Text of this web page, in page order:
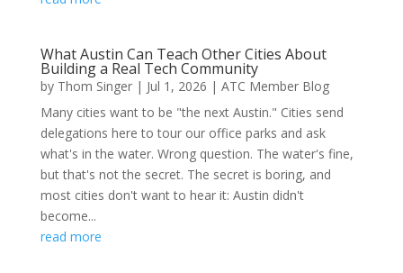
What Austin Can Teach Other Cities About
Building a Real Tech Community
by Thom Singer| Jul 1, 2026 | ATC Member Blog
Many cities want to be "the next Austin." Cities send
delegations here to tour our office parks and ask
what's in the water. Wrong question. The water's fine,
but that's not the secret. The secret is boring, and
most cities don't want to hear it: Austin didn't
become...
read more